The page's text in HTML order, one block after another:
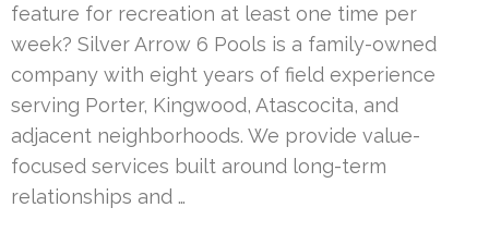
feature for recreation at least one time per
week? Silver Arrow 6 Pools is a family-owned
company with eight years of field experience
serving Porter, Kingwood, Atascocita, and
adjacent neighborhoods. We provide value-
focused services built around long-term
relationships and …